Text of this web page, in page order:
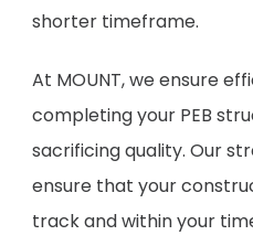
shorter timeframe.
At MOUNT, we ensure
completing your PEB
sacrificing quality. Our
ensure that your
track and within your